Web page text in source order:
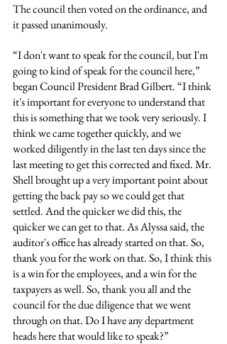
The council then voted on the ordinance, and
it passed unanimously.
“I don't want to speak for the council, but I'm
going to kind of speak for the council here,”
began Council President Brad Gilbert. “I think
it's important for everyone to understand that
this is something that we took very seriously. I
think we came together quickly, and we
worked diligently in the last ten days since the
last meeting to get this corrected and fixed. Mr.
Shell brought up a very important point about
getting the back pay so we could get that
settled. And the quicker we did this, the
quicker we can get to that. As Alyssa said, the
auditor's office has already started on that. So,
thank you for the work on that. So, I think this
is a win for the employees, and a win for the
taxpayers as well. So, thank you all and the
council for the due diligence that we went
through on that. Do I have any department
heads here that would like to speak?”